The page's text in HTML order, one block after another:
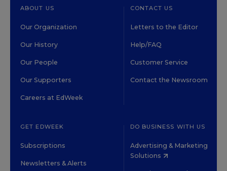
ABOUT US
Our Organization
Our History
Our People
Our Supporters
Careers at EdWeek
CONTACT US
Letters to the Editor
Help/FAQ
Customer Service
Contact the Newsroom
GET EDWEEK
Subscriptions
Newsletters & Alerts
DO BUSINESS WITH US
Advertising & Marketing
Solutions